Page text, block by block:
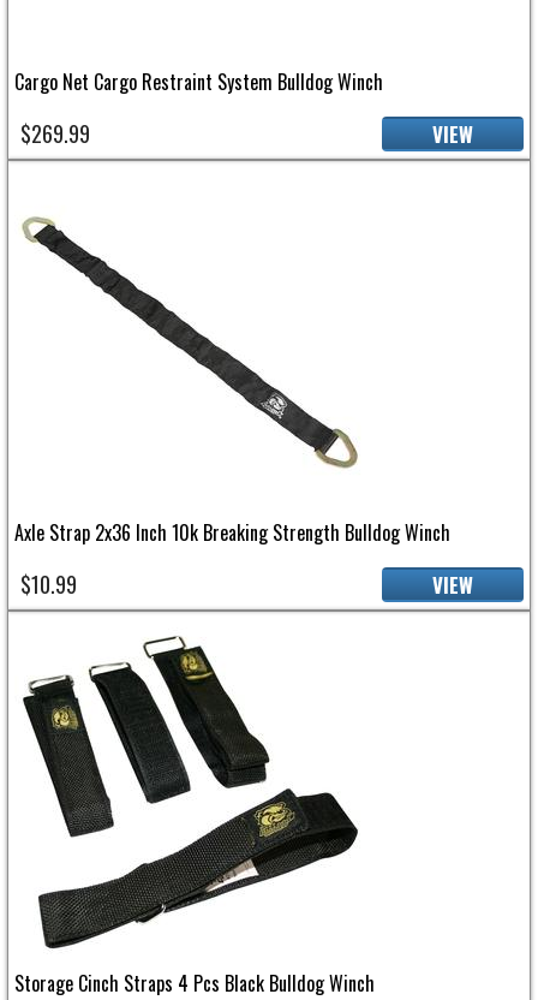
Cargo Net Cargo Restraint System Bulldog Winch
$269.99 VIEW
Axle Strap 2x36 Inch 10k Breaking Strength Bulldog Winch
$10.99 VIEW
Storage Cinch Straps 4 Pcs Black Bulldog Winch